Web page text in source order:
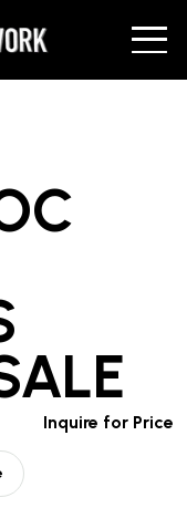
Inquire for Price